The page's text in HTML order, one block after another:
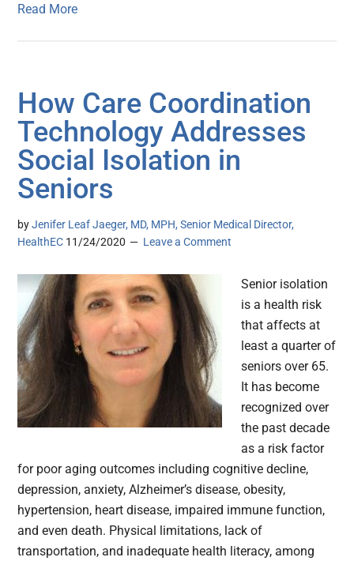
Read More
How Care Coordination
Technology Addresses
Social Isolation in
Seniors
byJenifer Leaf Jaeger, MD, MPH, Senior Medical Director,
HealthEC 11/24/2020 Leave a Comment
Senior isolation
is a health risk
that affects at
least a quarter of
seniors over 65.
It has become
recognized over
the past decade
as a risk factor
for poor aging outcomes including cognitive decline,
depression, anxiety, Alzheimer’s disease, obesity,
hypertension, heart disease, impaired immune function,
and even death. Physical limitations, lack of
transportation, and inadequate health literacy, among